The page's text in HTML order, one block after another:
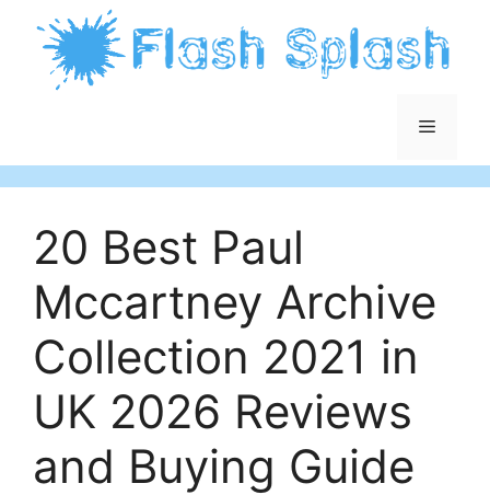
content
Menu
20 Best Paul
Mccartney Archive
Collection 2021 in
UK 2026 Reviews
and Buying Guide